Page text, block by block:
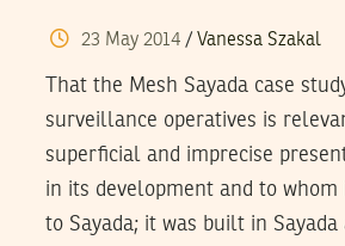
23 May 2014/ Vanessa Szakal
That the Mesh Sayada case
surveillance operatives is
superficial and imprecise
in its development and to
to Sayada; it was built in